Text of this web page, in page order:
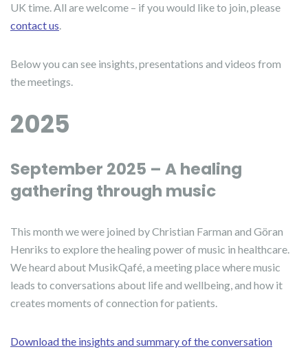
UK time. All are welcome – if you would like to join, please
contact us.
Below you can see insights, presentations and videos from
the meetings.
2025
September 2025 – A healing
gathering through music
This month we were joined by Christian Farman and Göran
Henriks to explore the healing power of music in healthcare.
We heard about MusikQafé, a meeting place where music
leads to conversations about life and wellbeing, and how it
creates moments of connection for patients.
Download the insights and summary of the conversation